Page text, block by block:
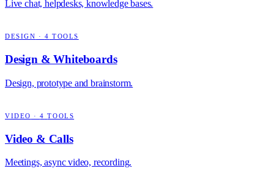
Live chat, helpdesks, knowledge bases.
DESIGN · 4 TOOLS
Design & Whiteboards
Design, prototype and brainstorm.
VIDEO ·4 TOOLS
Video & Calls
Meetings, async video, recording.